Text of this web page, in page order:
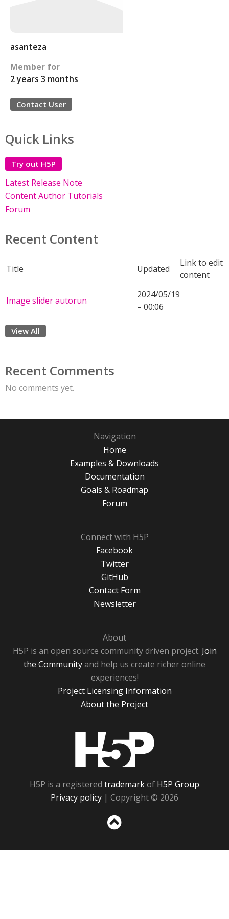
asanteza
Member for
2 years 3 months
Contact User
Quick Links
Try out H5P
Latest Release Note
Content Author Tutorials
Forum
Recent Content
Title Updated
Link to edit
content
Image slider autorun
2024/05/19
– 00:06
View All
Recent Comments
No comments yet.
Navigation
Home
Examples & Downloads
Documentation
Goals & Roadmap
Forum
Connect with H5P
Facebook
Twitter
GitHub
Contact Form
Newsletter
About
H5P is an open source community driven project. Join
the Communityand help us create richer online
experiences!
Project Licensing Information
About the Project
H5P is a registered trademarkof H5P Group
Privacy policy | Copyright © 2026